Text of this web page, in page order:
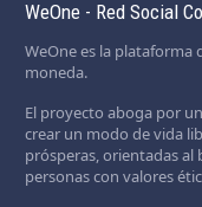
WeOne - Red Social
WeOne es la plataforma
moneda.
El proyecto aboga por
crear un modo de vida
prósperas, orientadas al
personas con valores